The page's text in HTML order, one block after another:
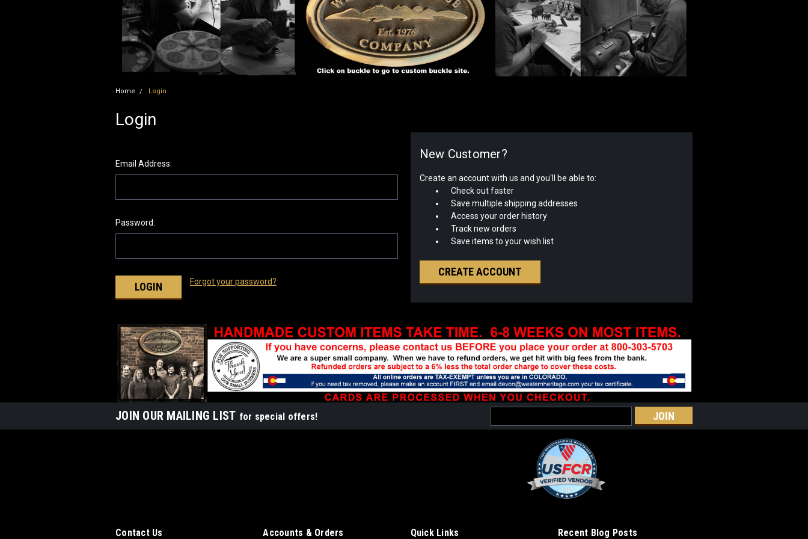
Home Login
Login
Email Address:
Password:
Forgot your password?
New Customer?
Create an account with us and you'll be able to:
Check out faster
Save multiple shipping addresses
Access your order history
Track new orders
Save items to your wish list
CREATE ACCOUNT
JOIN OUR MAILING LIST for special offers!
Address
Contact Us Accounts & Orders Quick Links Recent Blog Posts